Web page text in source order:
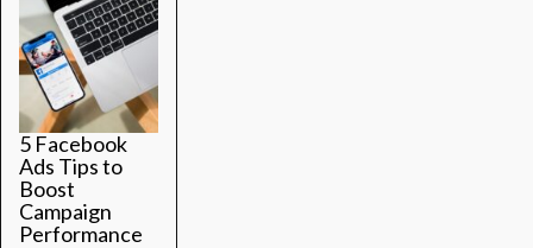
5 Facebook
Ads Tips to
Boost
Campaign
Performance